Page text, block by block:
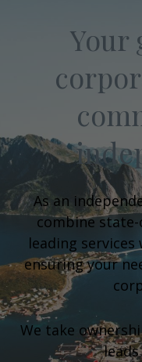
Your
As an
combine
leading
ensuring your
We take